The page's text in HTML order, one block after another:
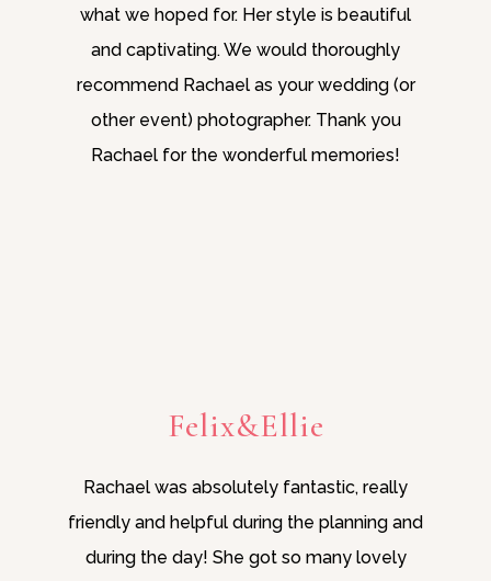
what we hoped for. Her style is beautiful
and captivating. We would thoroughly
recommend Rachael as your wedding (or
other event) photographer. Thank you
Rachael for the wonderful memories!
Felix&Ellie
Rachael was absolutely fantastic, really
friendly and helpful during the planning and
during the day! She got so many lovely